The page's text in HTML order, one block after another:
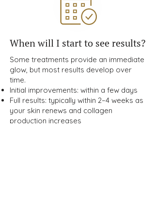
When will I start to see results?
Some treatments provide an immediate
glow, but most results develop over
time.
Initial improvements: within a few days
Full results: typically within 2–4 weeks as
your skin renews and collagen
production increases